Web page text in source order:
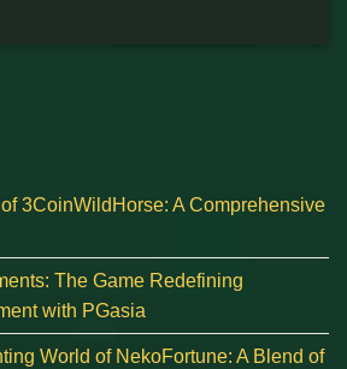
3CoinWildHorse: A Comprehensive
The Game Redefining
with PGasia
World of NekoFortune: A Blend of